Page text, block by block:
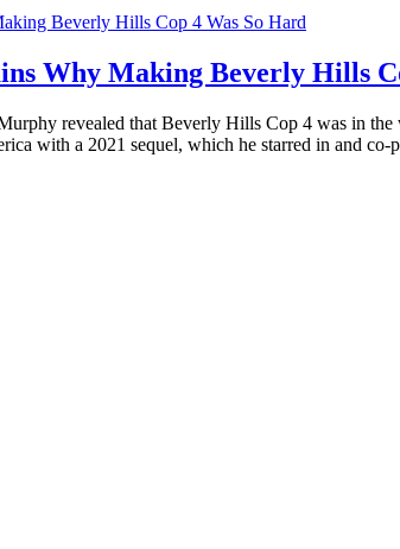
Why Making Beverly Hills
revealed that Beverly Hills Cop 4 was in
with a 2021 sequel, which he starred in and co-